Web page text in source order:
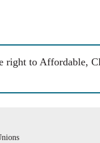
right to Affordable,